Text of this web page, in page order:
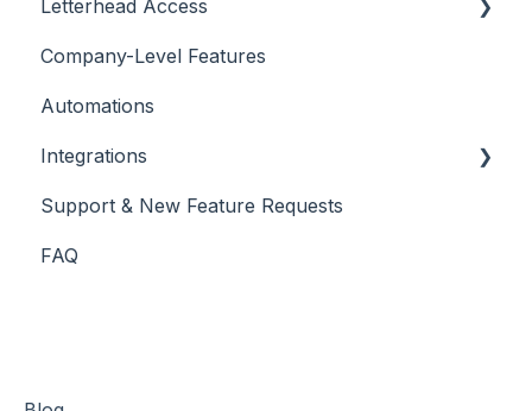
Letterhead Access
Multi-factor Authentication
Company-Level Features
Automations
Integrations
Slack Integration
Stripe
Support & New Feature Requests
FAQ